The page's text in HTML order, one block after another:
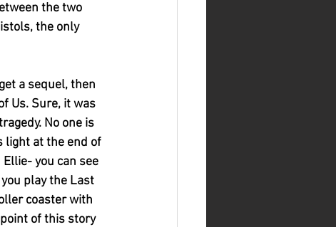
the two
the only
a sequel, then
Us. Sure, it was
No one is
light at the end of
you can see
play the Last
coaster with
of this story